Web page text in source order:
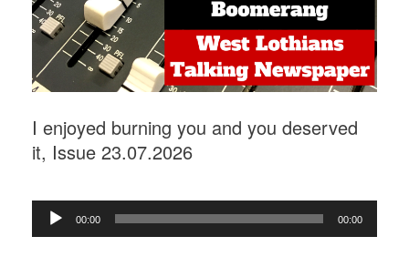
I enjoyed burning you and you deserved
it, Issue 23.07.2026
Audio
Player
00:00 00:00